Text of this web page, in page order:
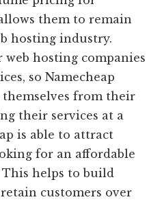
them to remain
hosting industry.
hosting companies
so Namecheap
from their
their services at a
is able to attract
for an affordable
helps to build
customers over